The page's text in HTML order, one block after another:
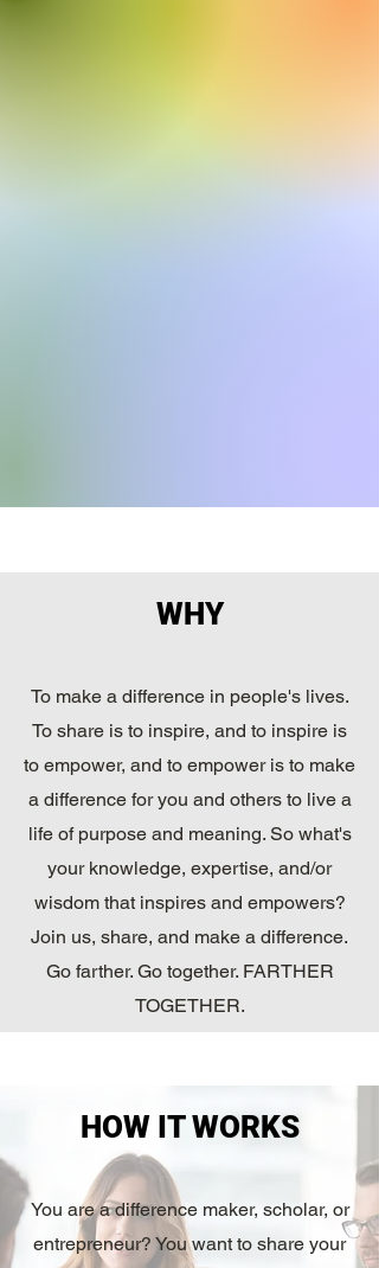
WHY
To make a difference in people's lives.
To share is to inspire, and to inspire is
to empower, and to empower is to make
a difference for you and others to live a
life of purpose and meaning. So what's
your knowledge, expertise, and/or
wisdom that inspires and empowers?
Join us, share, and make a difference.
Go farther. Go together. FARTHER
TOGETHER.
HOW IT WORKS
You are a difference maker, scholar, or
entrepreneur? You want to share your